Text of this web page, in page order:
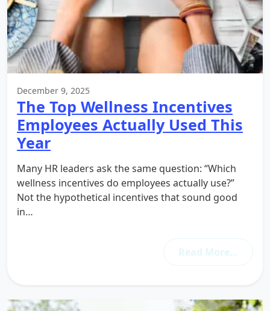
December 9, 2025
The Top Wellness Incentives
Employees Actually Used This
Year
Many HR leaders ask the same question: “Which
wellness incentives do employees actually use?”
Not the hypothetical incentives that sound good
in…
Read More…